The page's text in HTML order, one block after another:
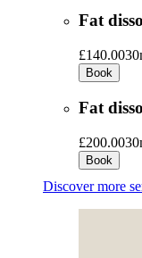
Fat
£140.00
Book
Fat
£200.00
Book
Discover more